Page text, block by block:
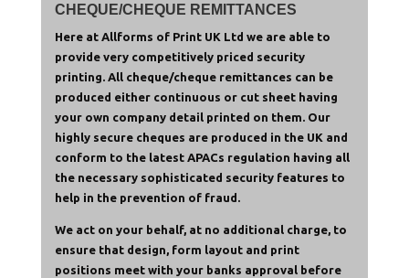
CHEQUE/CHEQUE REMITTANCES
Here at Allforms of Print UK Ltd we are able to
provide very competitively priced security
printing. All cheque/cheque remittances can be
produced either continuous or cut sheet having
your own company detail printed on them. Our
highly secure cheques are produced in the UK and
conform to the latest APACs regulation having all
the necessary sophisticated security features to
help in the prevention of fraud.
We act on your behalf, at no additional charge, to
ensure that design, form layout and print
positions meet with your banks approval before